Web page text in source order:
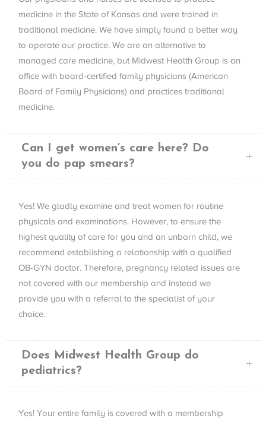
medicine in the State of Kansas and were trained in
traditional medicine. We have simply found a better way
to operate our practice. We are an alternative to
managed care medicine, but Midwest Health Group is an
office with board-certified family physicians (American
Board of Family Physicians) and practices traditional
medicine.
Can I get women’s care here? Do
you do pap smears?
Yes! We gladly examine and treat women for routine
physicals and examinations. However, to ensure the
highest quality of care for you and an unborn child, we
recommend establishing a relationship with a qualified
OB-GYN doctor. Therefore, pregnancy related issues are
not covered with our membership and instead we
provide you with a referral to the specialist of your
choice.
Does Midwest Health Group do
pediatrics?
Yes! Your entire family is covered with a membership